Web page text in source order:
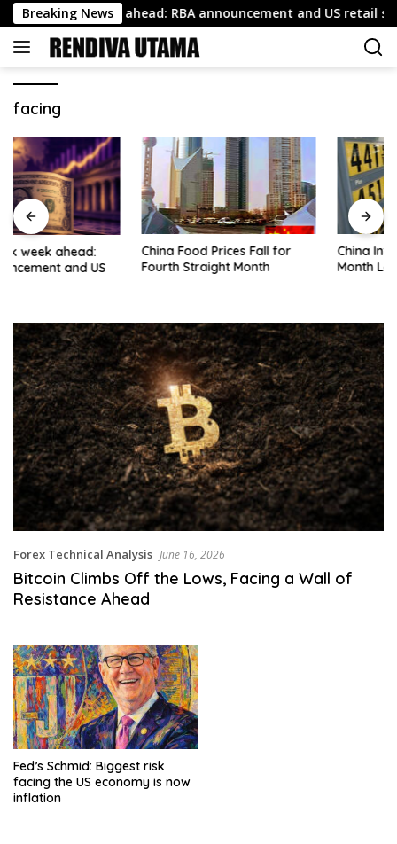
Skip
to
content
Breaking News
week ahead: RBA announcement and US retail sales
facing
China Food Prices Fall for
Fourth Straight Month
China Inflation Rate Hits 6-
Month Low
Forex Technical Analysis June 16, 2026
Bitcoin Climbs Off the Lows, Facing a Wall of
Resistance Ahead
Fed’s Schmid: Biggest risk
facing the US economy is now
inflation